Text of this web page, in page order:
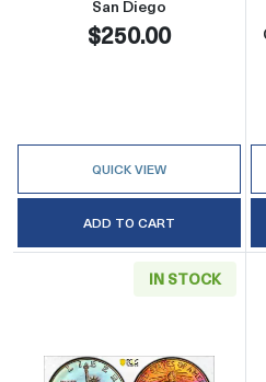
San Diego
$250.00
QUICK VIEW
ADD TO CART
IN STOCK